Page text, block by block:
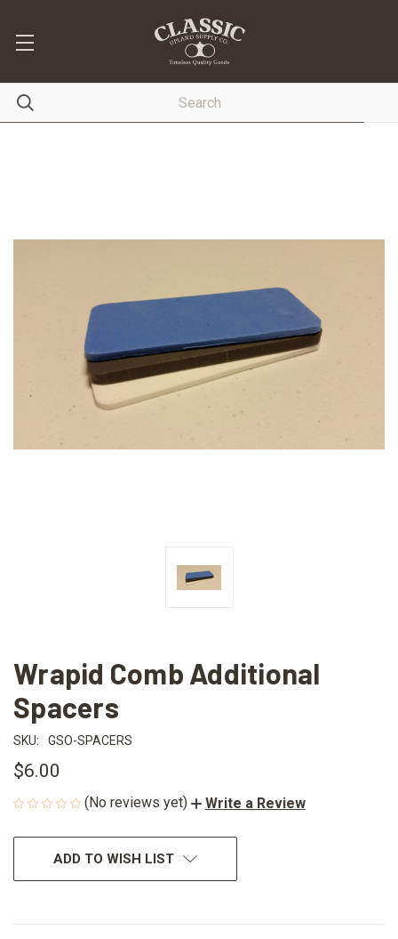
Wrapid Comb Additional
Spacers
SKU: GSO-SPACERS
$6.00
(No reviews yet) Write a Review
STOCK:ADD TO WISH LIST